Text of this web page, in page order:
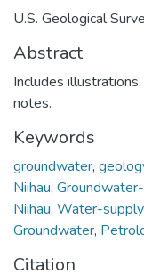
U.S. Geological
Abstract
Includes
notes.
Keywords
groundwater,
Niihau,
Niihau, Water-
Groundwater,
Citation